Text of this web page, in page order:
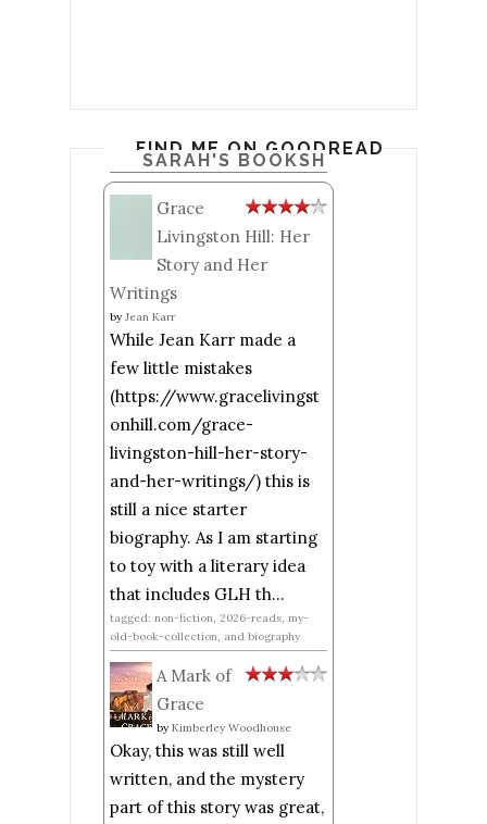
FIND ME ON GOODREADS
SARAH'S BOOKSHELF: READ
Grace
Livingston Hill: Her
Story and Her
Writings
by Jean Karr
While Jean Karr made a
few little mistakes
(https://www.gracelivingst
onhill.com/grace-
livingston-hill-her-story-
and-her-writings/) this is
still a nice starter
biography. As I am starting
to toy with a literary idea
that includes GLH th...
tagged: non-fiction, 2026-reads, my-
old-book-collection, and biography
A Mark of
Grace
by Kimberley Woodhouse
Okay, this was still well
written, and the mystery
part of this story was great,